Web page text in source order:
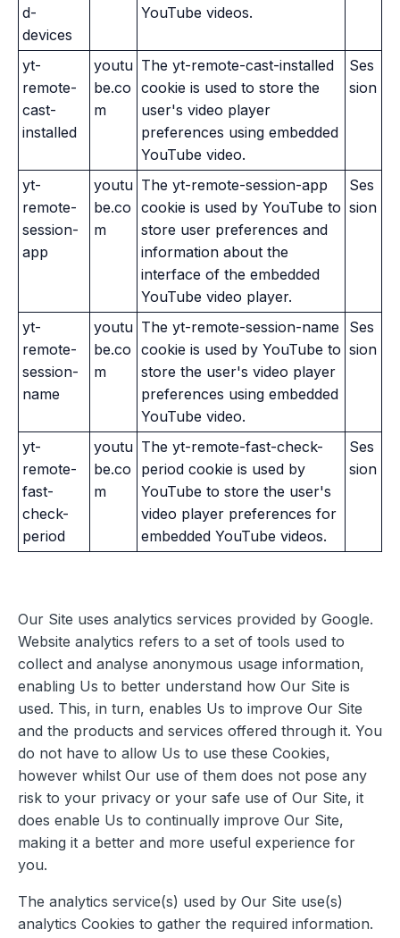
d-
devices
YouTube videos.
yt-
remote-
cast-
installed
youtu
be.co
m
The yt-remote-cast-installed
cookie is used to store the
user's video player
preferences using embedded
YouTube video.
Ses
sion
yt-
remote-
session-
app
youtu
be.co
m
The yt-remote-session-app
cookie is used by YouTube to
store user preferences and
information about the
interface of the embedded
YouTube video player.
Ses
sion
yt-
remote-
session-
name
youtu
be.co
m
The yt-remote-session-name
cookie is used by YouTube to
store the user's video player
preferences using embedded
YouTube video.
Ses
sion
yt-
remote-
fast-
check-
period
youtu
be.co
m
The yt-remote-fast-check-
period cookie is used by
YouTube to store the user's
video player preferences for
embedded YouTube videos.
Ses
sion
Our Site uses analytics services provided by Google.
Website analytics refers to a set of tools used to
collect and analyse anonymous usage information,
enabling Us to better understand how Our Site is
used. This, in turn, enables Us to improve Our Site
and the products and services offered through it. You
do not have to allow Us to use these Cookies,
however whilst Our use of them does not pose any
risk to your privacy or your safe use of Our Site, it
does enable Us to continually improve Our Site,
making it a better and more useful experience for
you.
The analytics service(s) used by Our Site use(s)
analytics Cookies to gather the required information.